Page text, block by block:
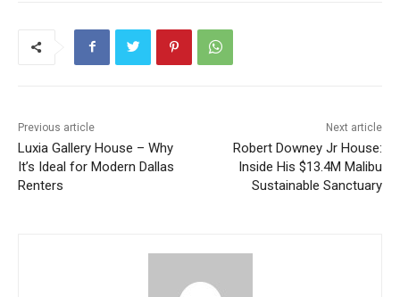
Previous article
Luxia Gallery House – Why
It’s Ideal for Modern Dallas
Renters
Next article
Robert Downey Jr House:
Inside His $13.4M Malibu
Sustainable Sanctuary